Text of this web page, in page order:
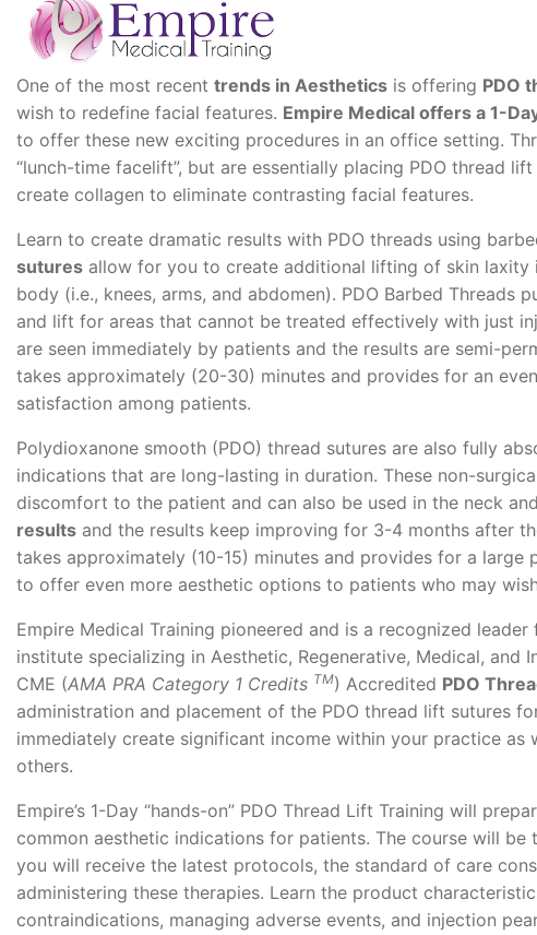
One of the most recent trends in Aesthetics is offering PDO
wish to redefine facial features. Empire Medical offers a 1-
to offer these new exciting procedures in an office setting.
“lunch-time facelift”, but are essentially placing PDO thread
create collagen to eliminate contrasting facial features.
Learn to create dramatic results with PDO threads using
sutures allow for you to create additional lifting of skin laxity
body (i.e., knees, arms, and abdomen). PDO Barbed
and lift for areas that cannot be treated effectively with just
are seen immediately by patients and the results are semi-
takes approximately (20-30) minutes and provides for an
satisfaction among patients.
Polydioxanone smooth (PDO) thread sutures are also fully
indications that are long-lasting in duration. These non-
discomfort to the patient and can also be used in the neck
results and the results keep improving for 3-4 months after
takes approximately (10-15) minutes and provides for a
to offer even more aesthetic options to patients who may
Empire Medical Training pioneered and is a recognized leader
institute specializing in Aesthetic, Regenerative, Medical, and
CME (AMA PRA Category 1 Credits TM) Accredited PDO
administration and placement of the PDO thread lift sutures
immediately create significant income within your practice
others.
Empire’s 1-Day “hands-on” PDO Thread Lift Training will
common aesthetic indications for patients. The course will
you will receive the latest protocols, the standard of care
administering these therapies. Learn the product
contraindications, managing adverse events, and injection